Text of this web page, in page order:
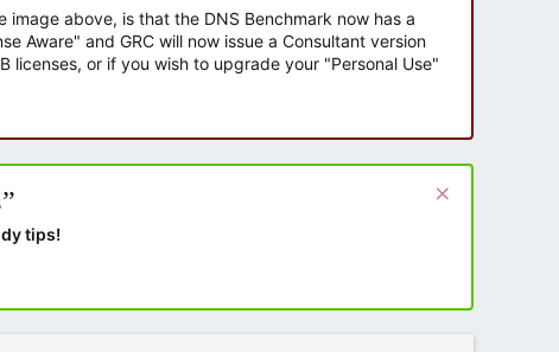
above, is that the DNS Benchmark now has a
Aware" and GRC will now issue a Consultant version
licenses, or if you wish to upgrade your "Personal Use"
tips!